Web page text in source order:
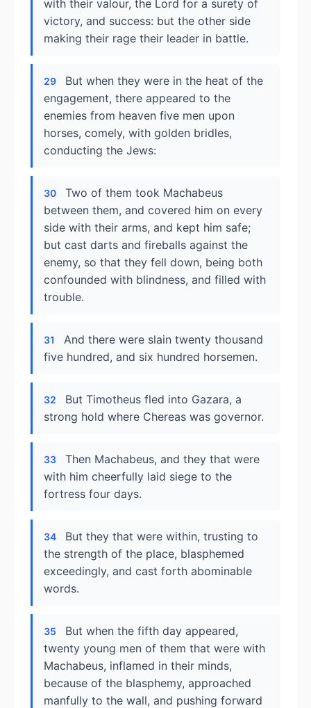
with their valour, the Lord for a surety of
victory, and success: but the other side
making their rage their leader in battle.
29
But when they were in the heat of the
engagement, there appeared to the
enemies from heaven five men upon
horses, comely, with golden bridles,
conducting the Jews:
30
Two of them took Machabeus
between them, and covered him on every
side with their arms, and kept him safe;
but cast darts and fireballs against the
enemy, so that they fell down, being both
confounded with blindness, and filled with
trouble.
31
And there were slain twenty thousand
five hundred, and six hundred horsemen.
32
But Timotheus fled into Gazara, a
strong hold where Chereas was governor.
33
Then Machabeus, and they that were
with him cheerfully laid siege to the
fortress four days.
34
But they that were within, trusting to
the strength of the place, blasphemed
exceedingly, and cast forth abominable
words.
35
But when the fifth day appeared,
twenty young men of them that were with
Machabeus, inflamed in their minds,
because of the blasphemy, approached
manfully to the wall, and pushing forward